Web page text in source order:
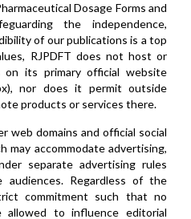
Dosage Forms and
the independence,
of our publications is a top
RJPDFT does not host or
on its primary official website
nor does it permit outside
products or services there.
web domains and official social
may accommodate advertising,
separate advertising rules
Regardless of the
commitment such that no
allowed to influence editorial